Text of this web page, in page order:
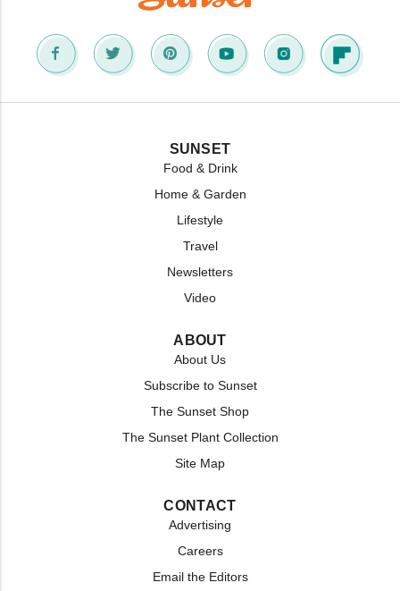
SUNSET
Food & Drink
Home & Garden
Lifestyle
Travel
Newsletters
Video
ABOUT
About Us
Subscribe to Sunset
The Sunset Shop
The Sunset Plant Collection
Site Map
CONTACT
Advertising
Careers
Email the Editors